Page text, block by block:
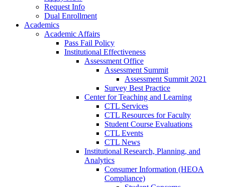
Request Info
Dual Enrollment
Academics
Academic Affairs
Pass Fail Policy
Institutional Effectiveness
Assessment Office
Assessment Summit
Assessment Summit 2021
Survey Best Practice
Center for Teaching and Learning
CTL Services
CTL Resources for Faculty
Student Course Evaluations
CTL Events
CTL News
Institutional Research, Planning, and
Analytics
Consumer Information (HEOA
Compliance)